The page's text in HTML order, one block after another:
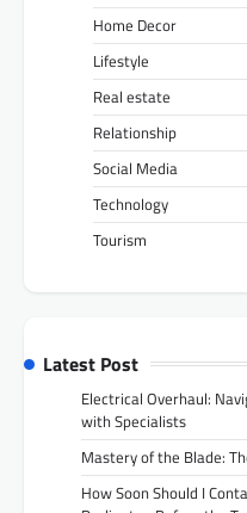
Home Decor
Lifestyle
Real estate
Relationship
Social Media
Technology
Tourism
Latest Post
Electrical Overhaul:
with Specialists
Mastery of the Blade:
How Soon Should I